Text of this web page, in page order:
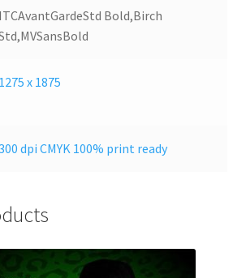
ITCAvantGardeStd Bold,Birch
1275 x 1875
dpi CMYK 100% print ready